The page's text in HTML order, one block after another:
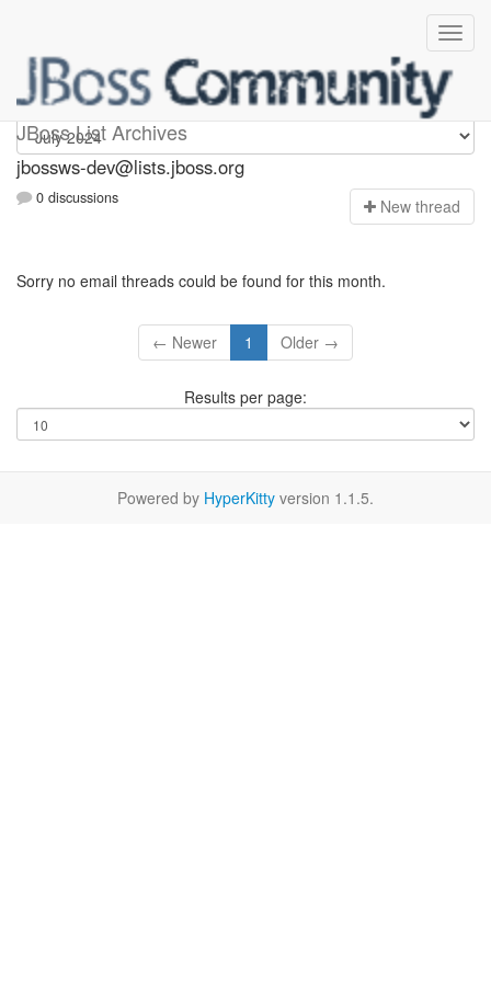
JBoss List Archives
jbossws-dev
jbossws-dev@lists.jboss.org
0 discussions New thread
Sorry no email threads could be found for this month.
← Newer 1 Older →
Results per page:
Powered by HyperKitty version 1.1.5.